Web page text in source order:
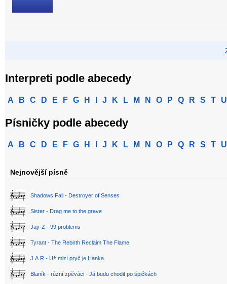
Interpreti podle abecedy
A B C D E F G H J K L M N O P Q R S T U
Písničky podle abecedy
A B C D E F G H J K L M N O P Q R S T U
Nejnovější písně
Shadows Fall - Destroyer of Senses
Sister - Drag me to the grave
Jay-Z - 99 problems
Tyrant - The Rebirth Reclaim The Flame
J.A.R - Už mizí pryč je Hanka
Blaník - různí zpěváci - Já budu chodit po špičkách